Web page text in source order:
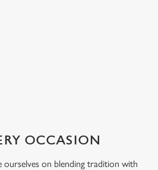
OCCASION
ourselves on blending tradition with